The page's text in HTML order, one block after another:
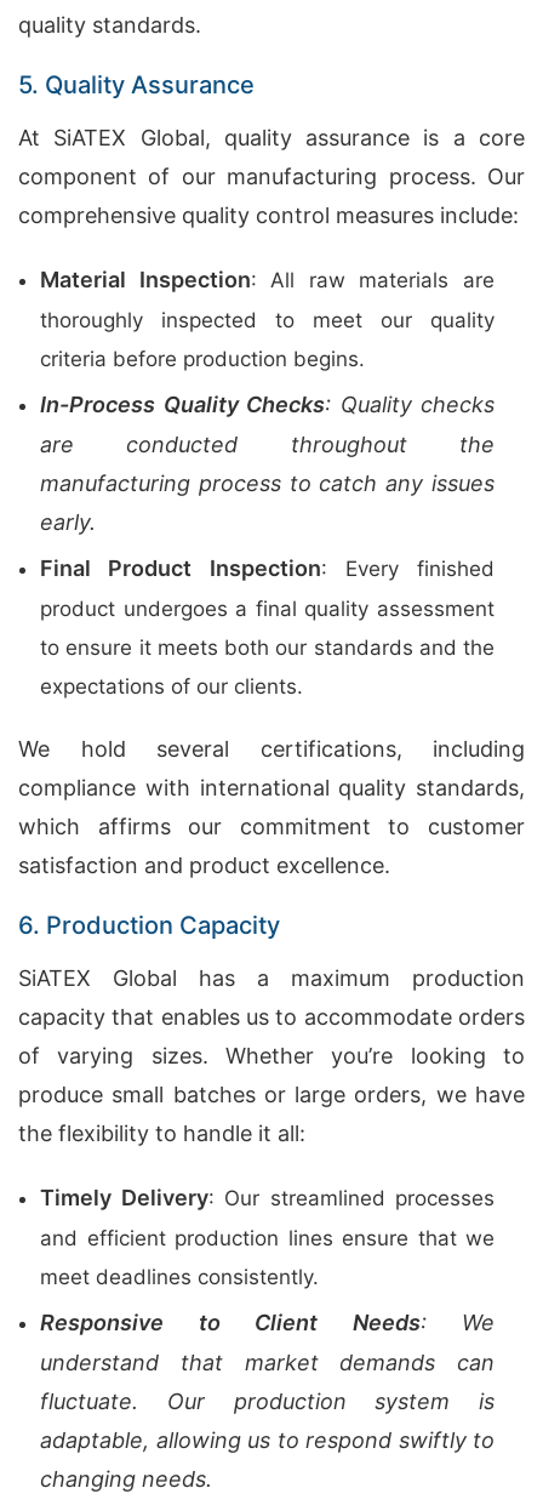
quality standards.
5. Quality Assurance
At SiATEX Global, quality assurance is a core
component of our manufacturing process. Our
comprehensive quality control measures include:
Material Inspection: All raw materials are
thoroughly inspected to meet our quality
criteria before production begins.
In-Process Quality Checks: Quality checks
are conducted throughout the
manufacturing process to catch any issues
early.
Final Product Inspection: Every finished
product undergoes a final quality assessment
to ensure it meets both our standards and the
expectations of our clients.
We hold several certifications, including
compliance with international quality standards,
which affirms our commitment to customer
satisfaction and product excellence.
6. Production Capacity
SiATEX Global has a maximum production
capacity that enables us to accommodate orders
of varying sizes. Whether you’re looking to
produce small batches or large orders, we have
the flexibility to handle it all:
Timely Delivery: Our streamlined processes
and efficient production lines ensure that we
meet deadlines consistently.
Responsive to Client Needs: We
understand that market demands can
fluctuate. Our production system is
adaptable, allowing us to respond swiftly to
changing needs.